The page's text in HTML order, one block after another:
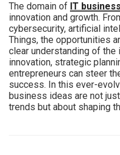
The domain of IT
innovation and growth.
cybersecurity, artificial
Things, the opportunities
clear understanding of the
innovation, strategic
entrepreneurs can steer
success. In this ever-
business ideas are not
trends but about shaping